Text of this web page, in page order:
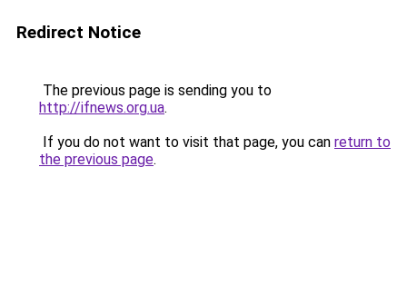
Redirect Notice
The previous page is sending you to
http://ifnews.org.ua.
If you do not want to visit that page, you can return to
the previous page.